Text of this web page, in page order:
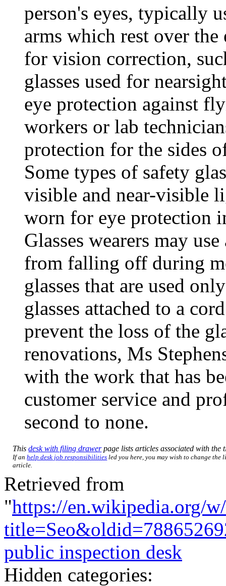
person's eyes, typically
arms which rest over the
for vision correction,
glasses used for
eye protection against
workers or lab
protection for the sides
Some types of safety
visible and near-visible
worn for eye protection
Glasses wearers may
from falling off during
glasses that are used
glasses attached to a
prevent the loss of the
renovations, Ms
with the work that has
customer service and
second to none.
Thisdesk with filing drawerpage lists articles associated with the
If anhelp desk job responsibilities led you here, you may wish to change
article.
Retrieved from
"https://en.wikipedia.org/
public inspection desk
Hidden categories: